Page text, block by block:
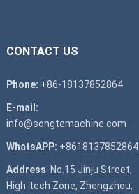
CONTACT US
Phone: +86-18137852864
E-mail:
info@songtemachine.com
WhatsAPP: +8618137852864
Address: No.15 Jinju Street,
High-tech Zone, Zhengzhou,